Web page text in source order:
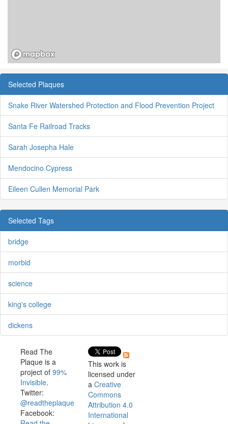
Selected Plaques
Snake River Watershed Protection and Flood Prevention Project
Santa Fe Railroad Tracks
Sarah Josepha Hale
Mendocino Cypress
Eileen Cullen Memorial Park
Selected Tags
bridge
morbid
science
king's college
dickens
Read The
Plaque is a
project of 99%
Invisible.
Twitter:
@readtheplaque
Facebook:
This work is
licensed under
a Creative
Commons
Attribution 4.0
International